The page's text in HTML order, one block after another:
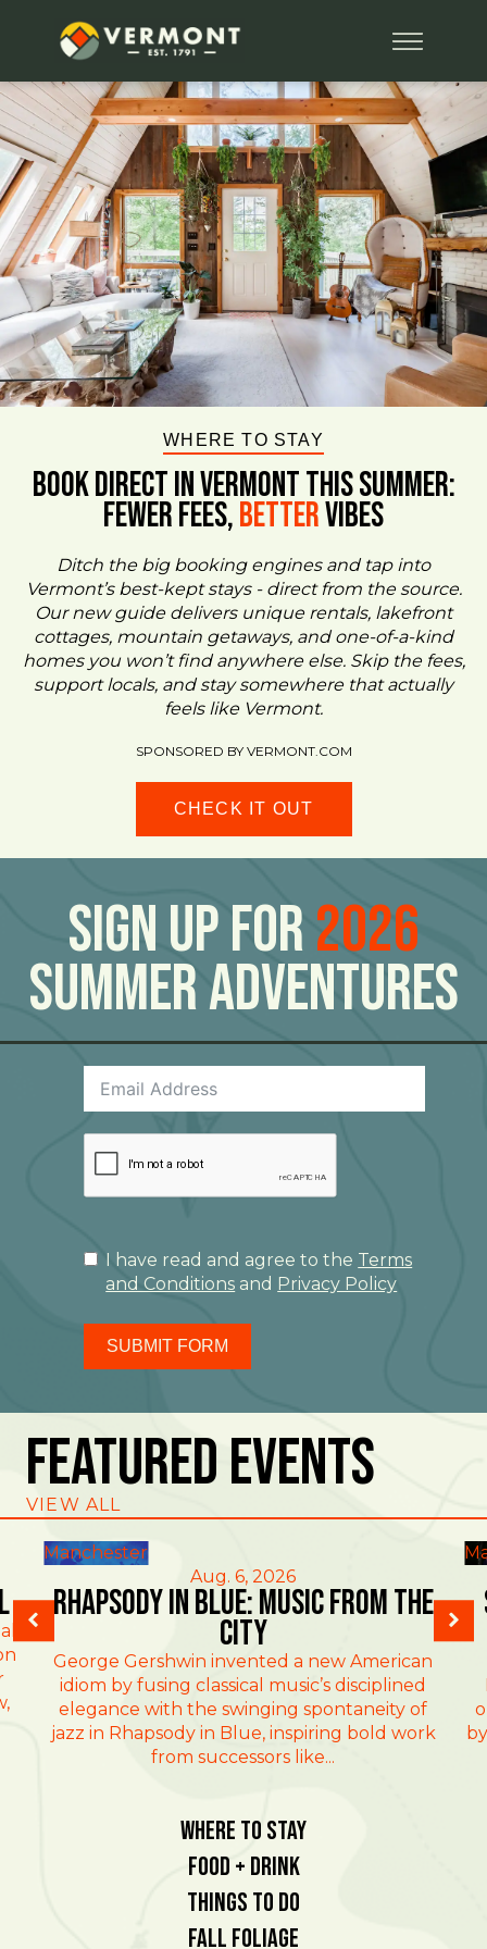
WHERE TO STAY
BOOK DIRECT IN VERMONT This Summer:
FEWER FEES,BetterVIBES
Ditch the big booking engines and tap into
Vermont’s best-kept stays - direct from the source.
Our new guide delivers unique rentals, lakefront
cottages, mountain getaways, and one-of-a-kind
homes you won’t find anywhere else. Skip the fees,
support locals, and stay somewhere that actually
feels like Vermont.
SPONSORED BY VERMONT.COM
CHECK IT OUT
Sign Up For2026
Summer Adventures
I have read and agree to the Terms
and Conditions and Privacy Policy
SUBMIT FORM
Featured Events
VIEW ALL
Manchester
Aug. 6, 2026
Rhapsody in Blue: Music from the
City
George Gershwin invented a new American
idiom by fusing classical music’s disciplined
elegance with the swinging spontaneity of
jazz in Rhapsody in Blue, inspiring bold work
from successors like...
Where To Stay
Food + Drink
Things To Do
Fall Foliage